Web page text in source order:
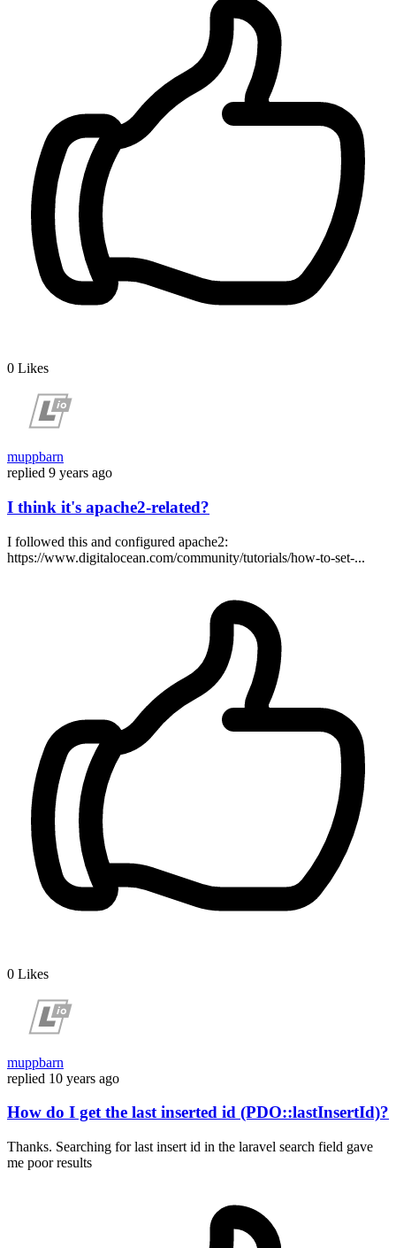
0 Likes
muppbarn
replied 9 years ago
I think it's apache2-related?
I followed this and configured apache2:
https://www.digitalocean.com/community/tutorials/how-to-set-...
0 Likes
muppbarn
replied 10 years ago
How do I get the last inserted id (PDO::lastInsertId)?
Thanks. Searching for last insert id in the laravel search field gave
me poor results